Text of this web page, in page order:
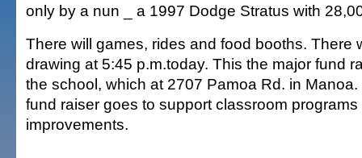
only by a nun _ a 1997 Dodge Stratus with
There will games, rides and food booths. There
drawing at 5:45 p.m.today. This the major fund
the school, which at 2707 Pamoa Rd. in
fund raiser goes to support classroom
improvements.